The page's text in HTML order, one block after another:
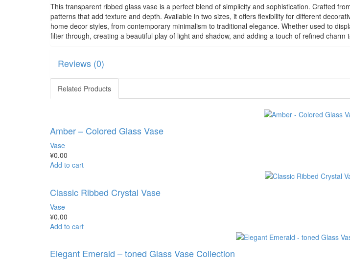
This transparent ribbed glass vase is a perfect blend of simplicity and sophistication. Crafted
patterns that add texture and depth. Available in two sizes, it offers flexibility for different
home decor styles, from contemporary minimalism to traditional elegance. Whether used to
filter through, creating a beautiful play of light and shadow, and adding a touch of refined charm
Reviews (0)
Related Products
Amber – Colored Glass Vase
Vase
¥0.00
Add to cart
Classic Ribbed Crystal Vase
Vase
¥0.00
Add to cart
Elegant Emerald – toned Glass Vase Collection